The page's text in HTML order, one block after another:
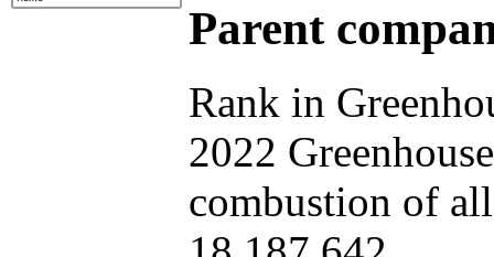
Parent
Rank in
2022
combustion of